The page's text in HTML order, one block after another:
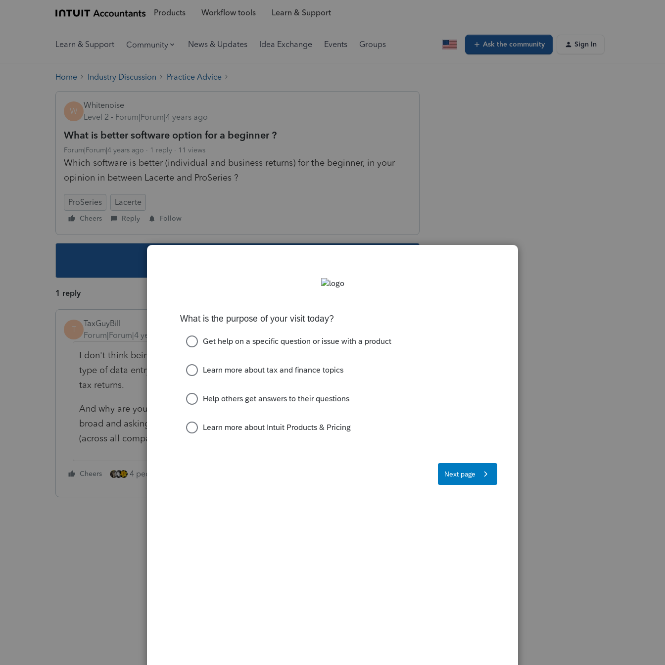
Products Workflow tools Learn & Support
Learn & Support Community News & Updates Idea Exchange Events Groups Ask the community Sign In
Home Industry Discussion Practice Advice
W
Whitenoise
Level 2
Forum|Forum|4 years ago
What is better software option for a beginner ?
Forum|Forum|4 years ago 1 reply 11 views
Which software is better (individual and business returns) for the beginner, in your
opinion in between Lacerte and ProSeries ?
ProSeries Lacerte
Cheers Reply Follow
1 reply
T
TaxGuyBill
Forum|Forum|4 years ago
I don't think being a "beginner" has much to do with it. But it more is what
type of data entry do you like, and the complexity of your current and future
tax returns.
And why are you asking about ProSeries vs Lacerte, rather than being more
broad and asking about which software in general would suit your needs
(across all companies)?
Cheers 4 people like this